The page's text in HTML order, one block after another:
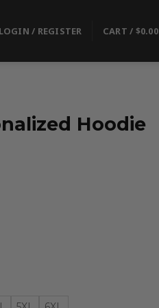
LOGIN / REGISTER CART / $0.00
Hoodie